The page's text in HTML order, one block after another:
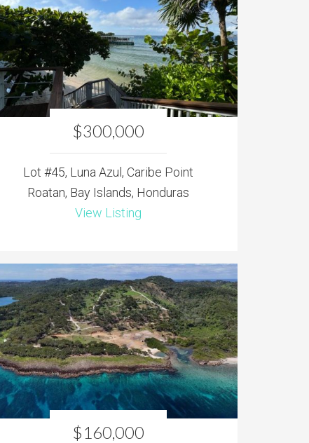
$300,000
Lot #45, Luna Azul, Caribe Point
Roatan, Bay Islands, Honduras
View Listing
$160,000